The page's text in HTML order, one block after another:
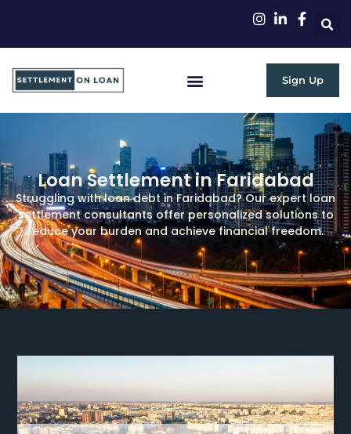
Sign Up
Loan Settlement in Faridabad
Struggling with loan debt in Faridabad? Our expert loan
settlement consultants offer personalized solutions to
reduce your burden and achieve financial freedom.